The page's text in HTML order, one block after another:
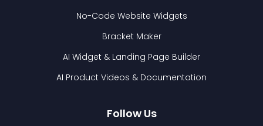
No-Code Website Widgets
Bracket Maker
AI Widget & Landing Page Builder
AI Product Videos & Documentation
Follow Us